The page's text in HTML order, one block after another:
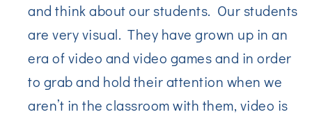
and think about our students. Our students
are very visual. They have grown up in an
era of video and video games and in order
to grab and hold their attention when we
aren’t in the classroom with them, video is